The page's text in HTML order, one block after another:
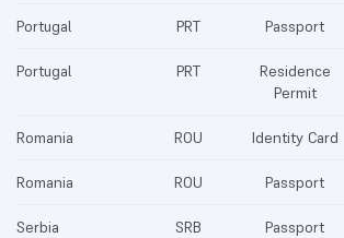
Portugal PRT Passport
Portugal PRT
Residence
Permit
Romania ROU Identity Card
Romania ROU Passport
Serbia SRB Passport